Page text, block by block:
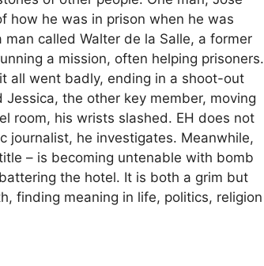
how he was in prison when he was
called Walter de la Salle, a former
a mission, often helping prisoners.
all went badly, ending in a shoot-out
the other key member, moving
room, his wrists slashed. EH does not
journalist, he investigates. Meanwhile,
– is becoming untenable with bomb
the hotel. It is both a grim but
finding meaning in life, politics, religion